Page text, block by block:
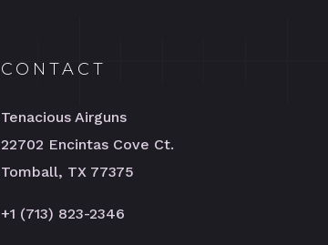
CONTACT
Tenacious Airguns
22702 Encintas Cove Ct.
Tomball, TX 77375
+1 (713) 823-2346